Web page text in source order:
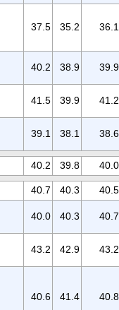
37.5 35.2 36.1
40.2 38.9 39.9
41.5 39.9 41.2
39.1 38.1 38.6
40.2 39.8 40.0
40.7 40.3
40.5
40.0 40.3 40.7
43.2 42.9 43.2
40.6 41.4 40.8